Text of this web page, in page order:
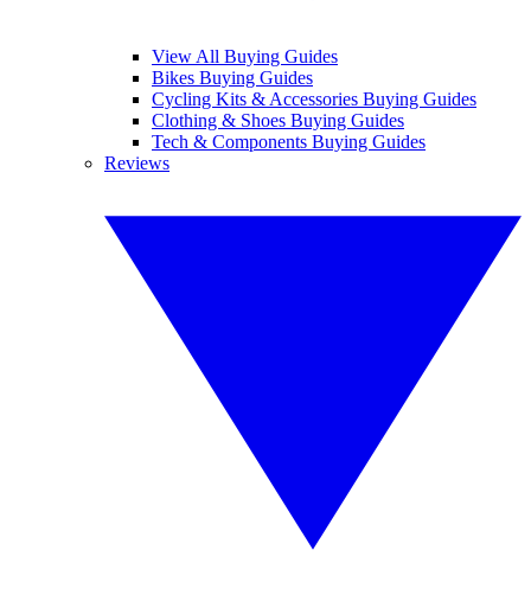
View All Buying Guides
Bikes Buying Guides
Cycling Kits & Accessories Buying Guides
Clothing & Shoes Buying Guides
Tech & Components Buying Guides
Reviews